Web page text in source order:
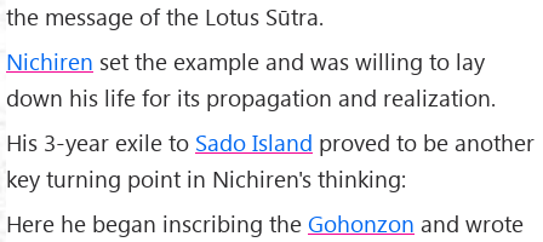
the message of the Lotus Sūtra.
Nichiren set the example and was willing to lay
down his life for its propagation and realization.
His 3-year exile to Sado Island proved to be another
key turning point in Nichiren's thinking:
Here he began inscribing the Gohonzon and wrote